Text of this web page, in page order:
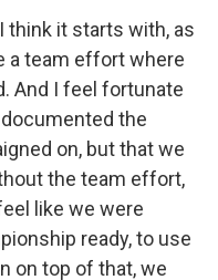
think it starts with, as
a team effort where
And I feel fortunate
the
on, but that we
the team effort,
like we were
ready, to use
on top of that, we